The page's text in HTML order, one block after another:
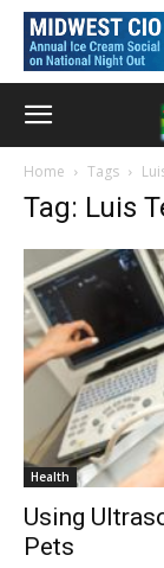
Home Tags
Tag: Luis
Health
Using
Pets